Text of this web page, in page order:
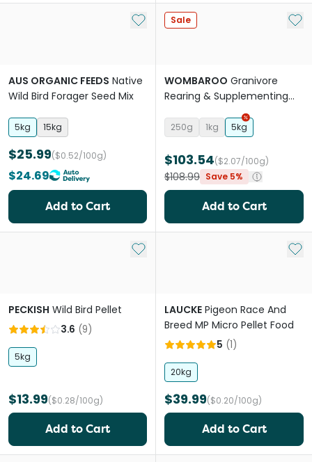
Add to My List
AUS ORGANIC FEEDS Native
Wild Bird Forager Seed Mix
5kg 15kg
$25.99($0.52/100g)
$24.69
Add to Cart
Sale Add
WOMBAROO Granivore
Rearing & Supplementing
250g 1kg 5kg
$103.54($2.07/100g)
$108.99 Save 5%
Add to Cart
Add to My List
PECKISH Wild Bird Pellet
3.6 (9)
5kg
$13.99($0.28/100g)
Add to Cart
Add
LAUCKE Pigeon Race And
Breed MP Micro Pellet Food
5 (1)
20kg
$39.99($0.20/100g)
Add to Cart